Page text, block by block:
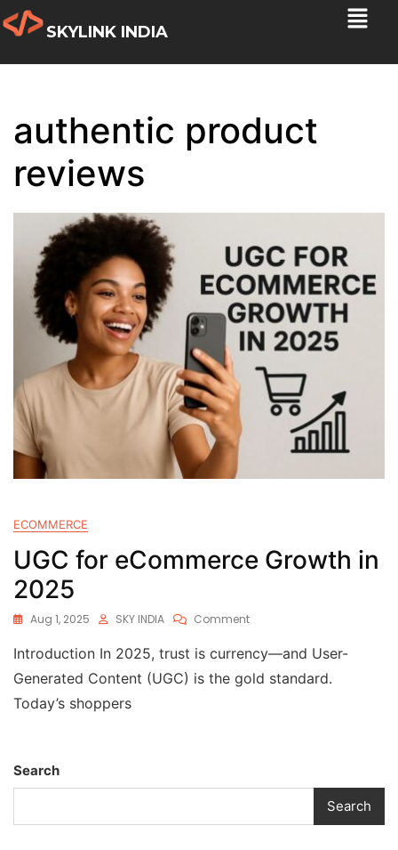
SKYLINK INDIA
authentic product
reviews
ECOMMERCE
UGC for eCommerce Growth in
2025
Aug 1, 2025 SKY INDIA Comment
Introduction In 2025, trust is currency—and User-
Generated Content (UGC) is the gold standard.
Today’s shoppers
Search
Search